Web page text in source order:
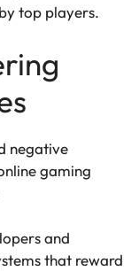
top players.
negative
gaming
and
that reward